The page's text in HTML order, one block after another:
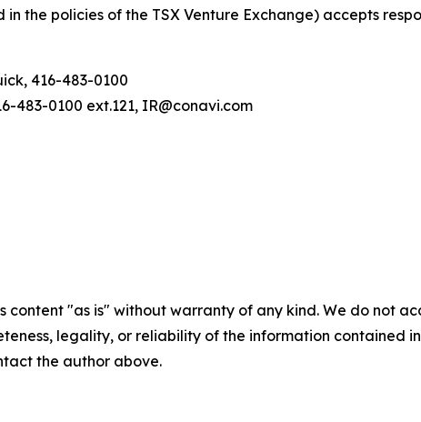
the policies of the TSX Venture Exchange) accepts
416-483-0100
483-0100 ext.121, IR@conavi.com
content "as is" without warranty of any kind. We do not
legality, or reliability of the information contained
the author above.